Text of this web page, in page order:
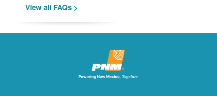
View all FAQs >